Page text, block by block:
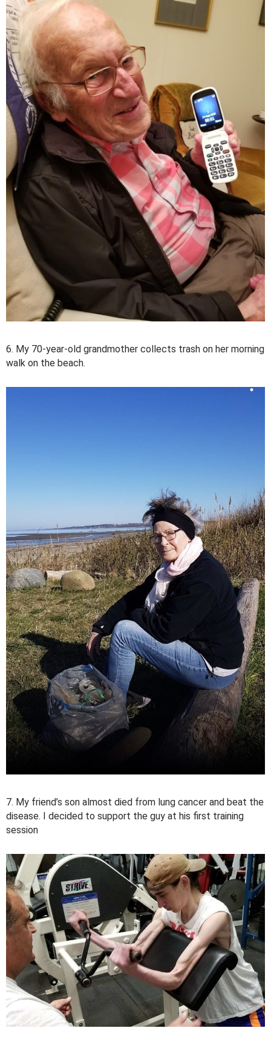
6. My 70-year-old grandmother collects trash on her morning
walk on the beach.
7. My friend’s son almost died from lung cancer and beat the
disease. I decided to support the guy at his first training
session